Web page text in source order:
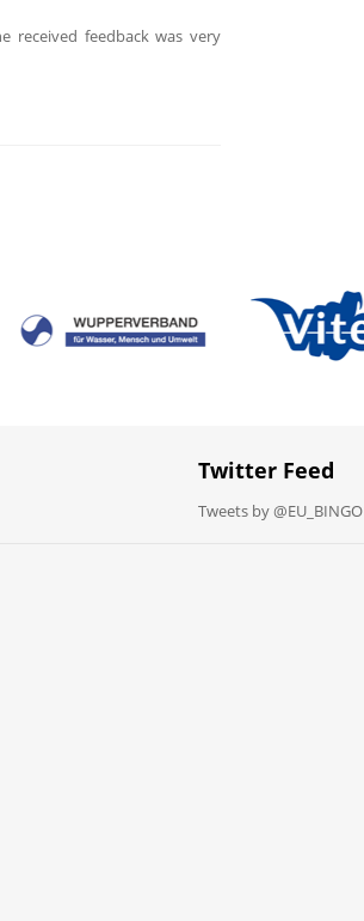
received feedback was very
Twitter Feed
Tweets by @EU_BINGO